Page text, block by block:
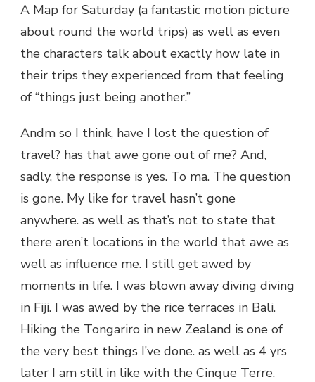
A Map for Saturday (a fantastic motion picture
about round the world trips) as well as even
the characters talk about exactly how late in
their trips they experienced from that feeling
of “things just being another.”
Andm so I think, have I lost the question of
travel? has that awe gone out of me? And,
sadly, the response is yes. To ma. The question
is gone. My like for travel hasn’t gone
anywhere. as well as that’s not to state that
there aren’t locations in the world that awe as
well as influence me. I still get awed by
moments in life. I was blown away diving diving
in Fiji. I was awed by the rice terraces in Bali.
Hiking the Tongariro in new Zealand is one of
the very best things I’ve done. as well as 4 yrs
later I am still in like with the Cinque Terre.